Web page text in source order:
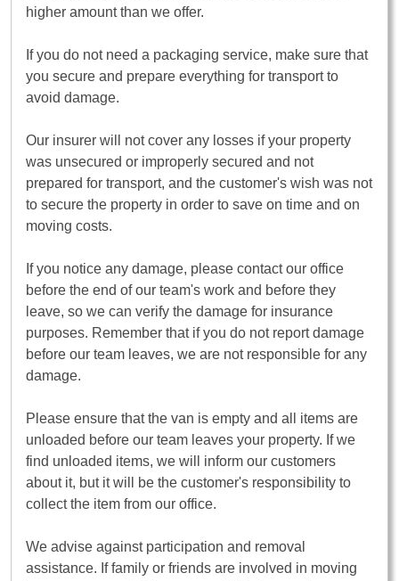
higher amount than we offer.
If you do not need a packaging service, make sure that
you secure and prepare everything for transport to
avoid damage.
Our insurer will not cover any losses if your property
was unsecured or improperly secured and not
prepared for transport, and the customer's wish was not
to secure the property in order to save on time and on
moving costs.
If you notice any damage, please contact our office
before the end of our team's work and before they
leave, so we can verify the damage for insurance
purposes. Remember that if you do not report damage
before our team leaves, we are not responsible for any
damage.
Please ensure that the van is empty and all items are
unloaded before our team leaves your property. If we
find unloaded items, we will inform our customers
about it, but it will be the customer's responsibility to
collect the item from our office.
We advise against participation and removal
assistance. If family or friends are involved in moving